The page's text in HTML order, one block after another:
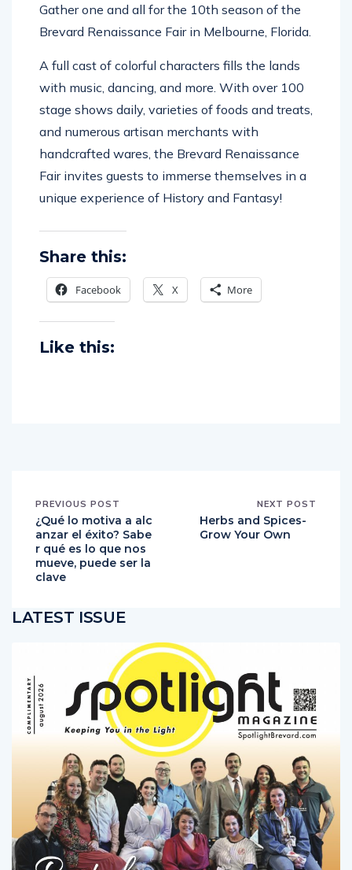
Gather one and all for the 10th season of the
Brevard Renaissance Fair in Melbourne, Florida.
A full cast of colorful characters fills the lands
with music, dancing, and more. With over 100
stage shows daily, varieties of foods and treats,
and numerous artisan merchants with
handcrafted wares, the Brevard Renaissance
Fair invites guests to immerse themselves in a
unique experience of History and Fantasy!
Share this:
Facebook X More
Like this:
PREVIOUS POST
¿Qué lo motiva a alc
anzar el éxito? Sabe
r qué es lo que nos
mueve, puede ser la
clave
NEXT POST
Herbs and Spices-
Grow Your Own
LATEST ISSUE